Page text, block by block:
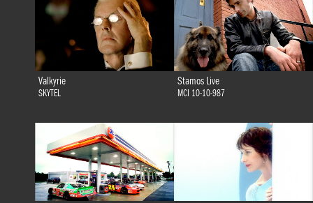
Valkyrie
SKYTEL
Stamos Live
MCI 10-10-987